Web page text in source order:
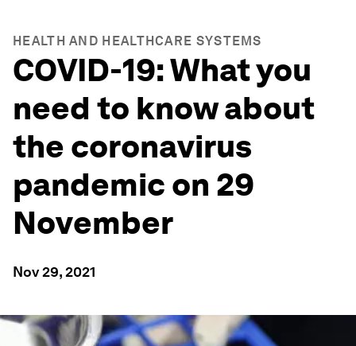
HEALTH AND HEALTHCARE SYSTEMS
COVID-19: What you
need to know about
the coronavirus
pandemic on 29
November
Nov 29, 2021